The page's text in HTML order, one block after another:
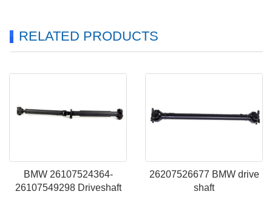
RELATED PRODUCTS
BMW 26107524364-
26107549298 Driveshaft
26207526677 BMW drive
shaft